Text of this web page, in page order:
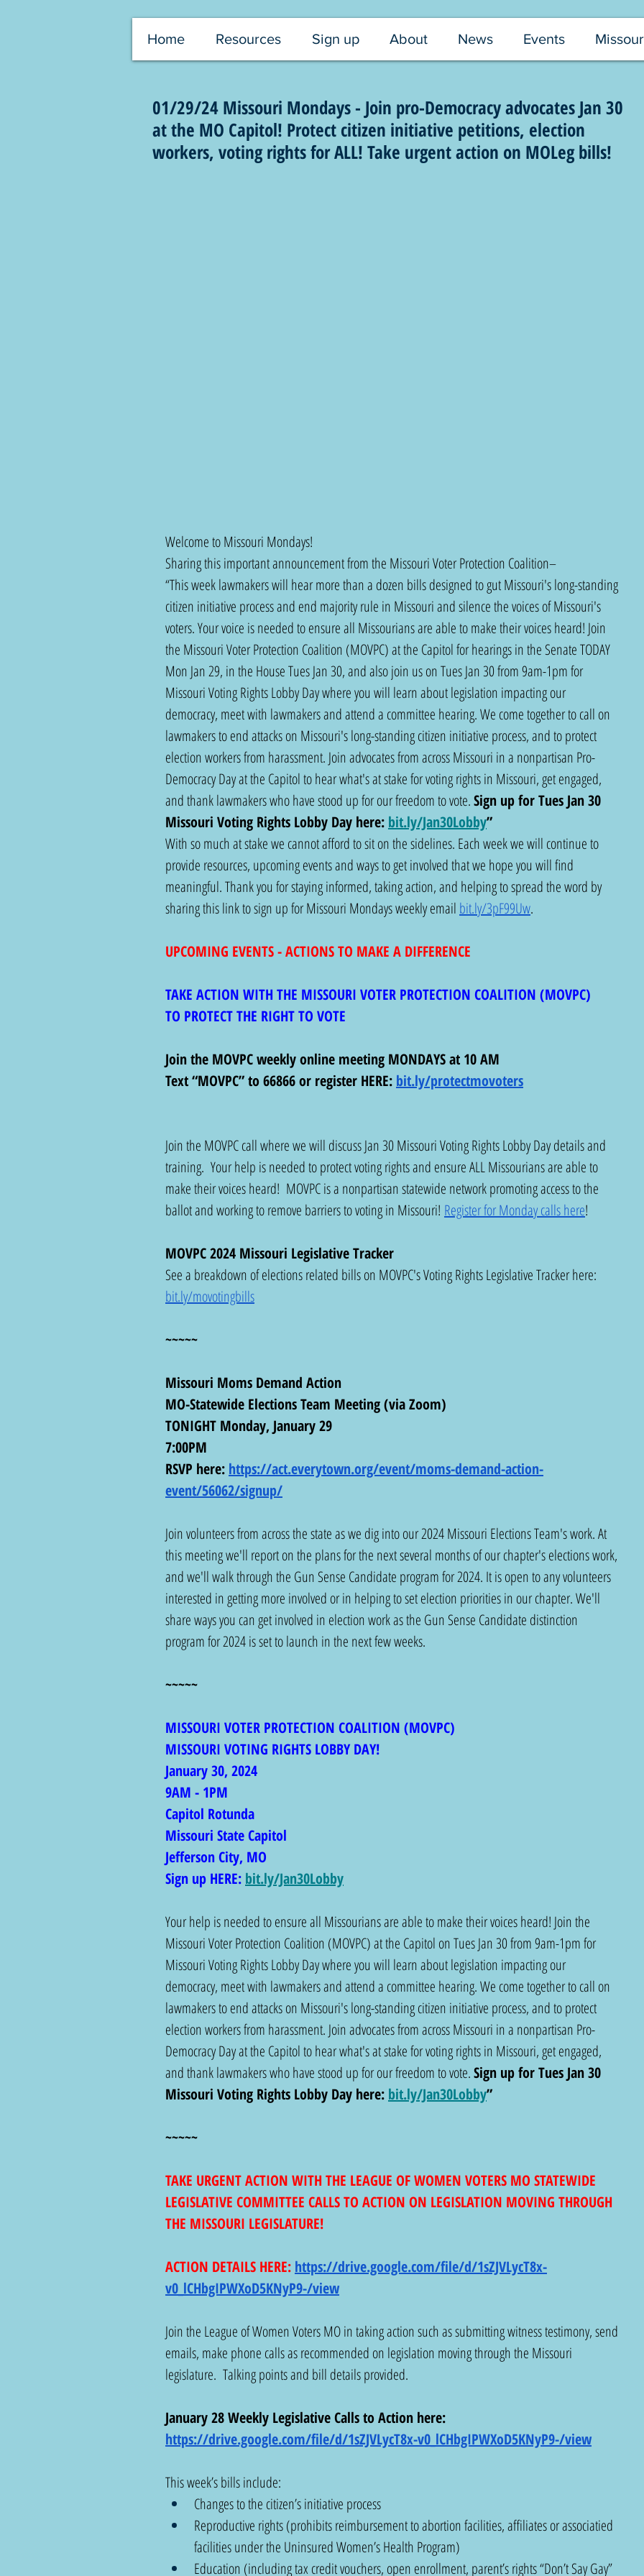
Home Resources Sign up About News Events
01/29/24 Missouri Mondays - Join pro-Democracy advocates Jan 30
at the MO Capitol! Protect citizen initiative petitions, election
workers, voting rights for ALL! Take urgent action on MOLeg bills!
Welcome to Missouri Mondays!
Sharing this important announcement from the Missouri Voter Protection Coalition–
“This week lawmakers will hear more than a dozen bills designed to gut Missouri's long-standing
citizen initiative process and end majority rule in Missouri and silence the voices of Missouri's
voters. Your voice is needed to ensure all Missourians are able to make their voices heard! Join
the Missouri Voter Protection Coalition (MOVPC) at the Capitol for hearings in the Senate TODAY
Mon Jan 29, in the House Tues Jan 30, and also join us on Tues Jan 30 from 9am-1pm for
Missouri Voting Rights Lobby Day where you will learn about legislation impacting our
democracy, meet with lawmakers and attend a committee hearing. We come together to call on
lawmakers to end attacks on Missouri's long-standing citizen initiative process, and to protect
election workers from harassment. Join advocates from across Missouri in a nonpartisan Pro-
Democracy Day at the Capitol to hear what's at stake for voting rights in Missouri, get engaged,
and thank lawmakers who have stood up for our freedom to vote. Sign up for Tues Jan 30
Missouri Voting Rights Lobby Day here: bit.ly/Jan30Lobby”
With so much at stake we cannot afford to sit on the sidelines. Each week we will continue to
provide resources, upcoming events and ways to get involved that we hope you will find
meaningful. Thank you for staying informed, taking action, and helping to spread the word by
sharing this link to sign up for Missouri Mondays weekly email bit.ly/3pF99Uw.
UPCOMING EVENTS - ACTIONS TO MAKE A DIFFERENCE
TAKE ACTION WITH THE MISSOURI VOTER PROTECTION COALITION (MOVPC)
TO PROTECT THE RIGHT TO VOTE
Join the MOVPC weekly online meeting MONDAYS at 10 AM
Text “MOVPC” to 66866 or register HERE: bit.ly/protectmovoters
Join the MOVPC call where we will discuss Jan 30 Missouri Voting Rights Lobby Day details and
training.  Your help is needed to protect voting rights and ensure ALL Missourians are able to
make their voices heard!  MOVPC is a nonpartisan statewide network promoting access to the
ballot and working to remove barriers to voting in Missouri! Register for Monday calls here!
MOVPC 2024 Missouri Legislative Tracker
See a breakdown of elections related bills on MOVPC's Voting Rights Legislative Tracker here:
bit.ly/movotingbills
~~~~~
Missouri Moms Demand Action
MO-Statewide Elections Team Meeting (via Zoom)
TONIGHT Monday, January 29
7:00PM
RSVP here: https://act.everytown.org/event/moms-demand-action-
event/56062/signup/
Join volunteers from across the state as we dig into our 2024 Missouri Elections Team's work. At
this meeting we'll report on the plans for the next several months of our chapter's elections work,
and we'll walk through the Gun Sense Candidate program for 2024. It is open to any volunteers
interested in getting more involved or in helping to set election priorities in our chapter. We'll
share ways you can get involved in election work as the Gun Sense Candidate distinction
program for 2024 is set to launch in the next few weeks.
~~~~~
MISSOURI VOTER PROTECTION COALITION (MOVPC)
MISSOURI VOTING RIGHTS LOBBY DAY!
January 30, 2024
9AM - 1PM
Capitol Rotunda
Missouri State Capitol
Jefferson City, MO
Sign up HERE: bit.ly/Jan30Lobby
Your help is needed to ensure all Missourians are able to make their voices heard! Join the
Missouri Voter Protection Coalition (MOVPC) at the Capitol on Tues Jan 30 from 9am-1pm for
Missouri Voting Rights Lobby Day where you will learn about legislation impacting our
democracy, meet with lawmakers and attend a committee hearing. We come together to call on
lawmakers to end attacks on Missouri's long-standing citizen initiative process, and to protect
election workers from harassment. Join advocates from across Missouri in a nonpartisan Pro-
Democracy Day at the Capitol to hear what's at stake for voting rights in Missouri, get engaged,
and thank lawmakers who have stood up for our freedom to vote. Sign up for Tues Jan 30
Missouri Voting Rights Lobby Day here: bit.ly/Jan30Lobby”
~~~~~
TAKE URGENT ACTION WITH THE LEAGUE OF WOMEN VOTERS MO STATEWIDE
LEGISLATIVE COMMITTEE CALLS TO ACTION ON LEGISLATION MOVING THROUGH
THE MISSOURI LEGISLATURE!
ACTION DETAILS HERE: https://drive.google.com/file/d/1sZJVLycT8x-
v0_lCHbgIPWXoD5KNyP9-/view
Join the League of Women Voters MO in taking action such as submitting witness testimony, send
emails, make phone calls as recommended on legislation moving through the Missouri
legislature.  Talking points and bill details provided.
January 28 Weekly Legislative Calls to Action here:
https://drive.google.com/file/d/1sZJVLycT8x-v0_lCHbgIPWXoD5KNyP9-/view
This week’s bills include:
Changes to the citizen’s initiative process
Reproductive rights (prohibits reimbursement to abortion facilities, affiliates or associatied
facilities under the Uninsured Women’s Health Program)
Education (including tax credit vouchers, open enrollment, parent’s rights “Don’t Say Gay”